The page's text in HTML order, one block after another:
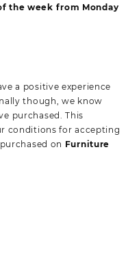
the week from Monday
a positive experience
though, we know
purchased. This
conditions for accepting
on Furniture